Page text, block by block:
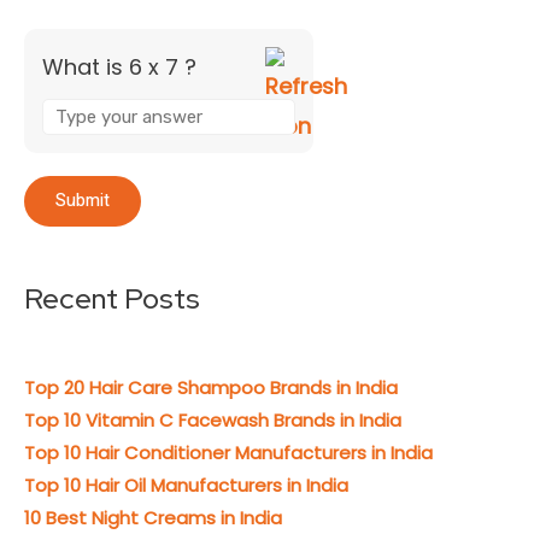
What is 6 x 7 ?
Recent Posts
Top 20 Hair Care Shampoo Brands in India
Top 10 Vitamin C Facewash Brands in India
Top 10 Hair Conditioner Manufacturers in India
Top 10 Hair Oil Manufacturers in India
10 Best Night Creams in India